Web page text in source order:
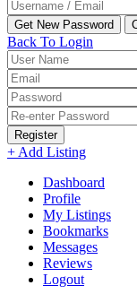
Back To Login
Register
+ Add Listing
Dashboard
Profile
My Listings
Bookmarks
Messages
Reviews
Logout